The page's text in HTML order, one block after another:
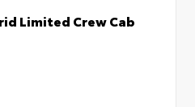
Limited Crew Cab